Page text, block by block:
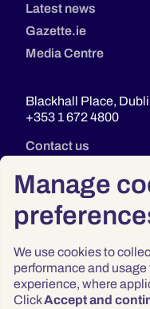
Manage
We use cookies to
performance and
experience, where
ClickAccept and
Latest news
Gazette.ie
Media Centre
Blackhall Place,
+353 1 672 4800
Contact us